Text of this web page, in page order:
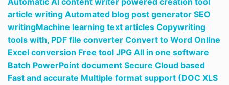
article writing Automated blog post generator SEO
writingMachine learning text articles Copywriting
tools with, PDF file converter Convert to Word Online
Excel conversion Free tool JPG All in one software
Batch PowerPoint document Secure Cloud based
Fast and accurate Multiple format support (DOC XLS